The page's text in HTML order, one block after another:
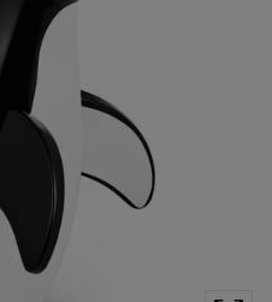
Open
media
position
modal
popup